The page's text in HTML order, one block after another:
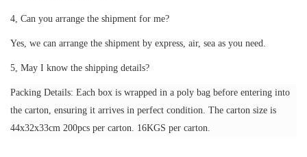
4, Can you arrange the shipment for me?
Yes, we can arrange the shipment by express, air, sea as you need.
5, May I know the shipping details?
Packing Details: Each box is wrapped in a poly bag before entering into
the carton, ensuring it arrives in perfect condition. The carton size is
44x32x33cm 200pcs per carton. 16KGS per carton.